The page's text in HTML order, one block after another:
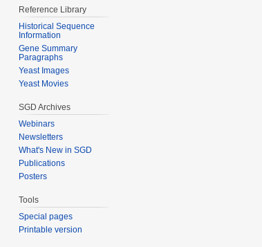
Reference Library
Historical Sequence
Information
Gene Summary
Paragraphs
Yeast Images
Yeast Movies
SGD Archives
Webinars
Newsletters
What's New in SGD
Publications
Posters
Tools
Special pages
Printable version